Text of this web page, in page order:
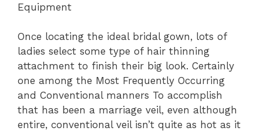
Equipment
Once locating the ideal bridal gown, lots of
ladies select some type of hair thinning
attachment to finish their big look. Certainly
one among the Most Frequently Occurring
and Conventional manners To accomplish
that has been a marriage veil, even although
entire, conventional veil isn’t quite as hot as it